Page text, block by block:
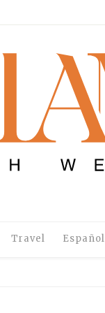
Travel Español